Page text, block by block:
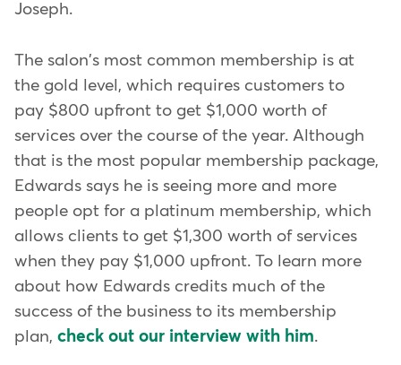
Joseph.
The salon's most common membership is at
the gold level, which requires customers to
pay $800 upfront to get $1,000 worth of
services over the course of the year. Although
that is the most popular membership package,
Edwards says he is seeing more and more
people opt for a platinum membership, which
allows clients to get $1,300 worth of services
when they pay $1,000 upfront. To learn more
about how Edwards credits much of the
success of the business to its membership
plan, check out our interview with him.